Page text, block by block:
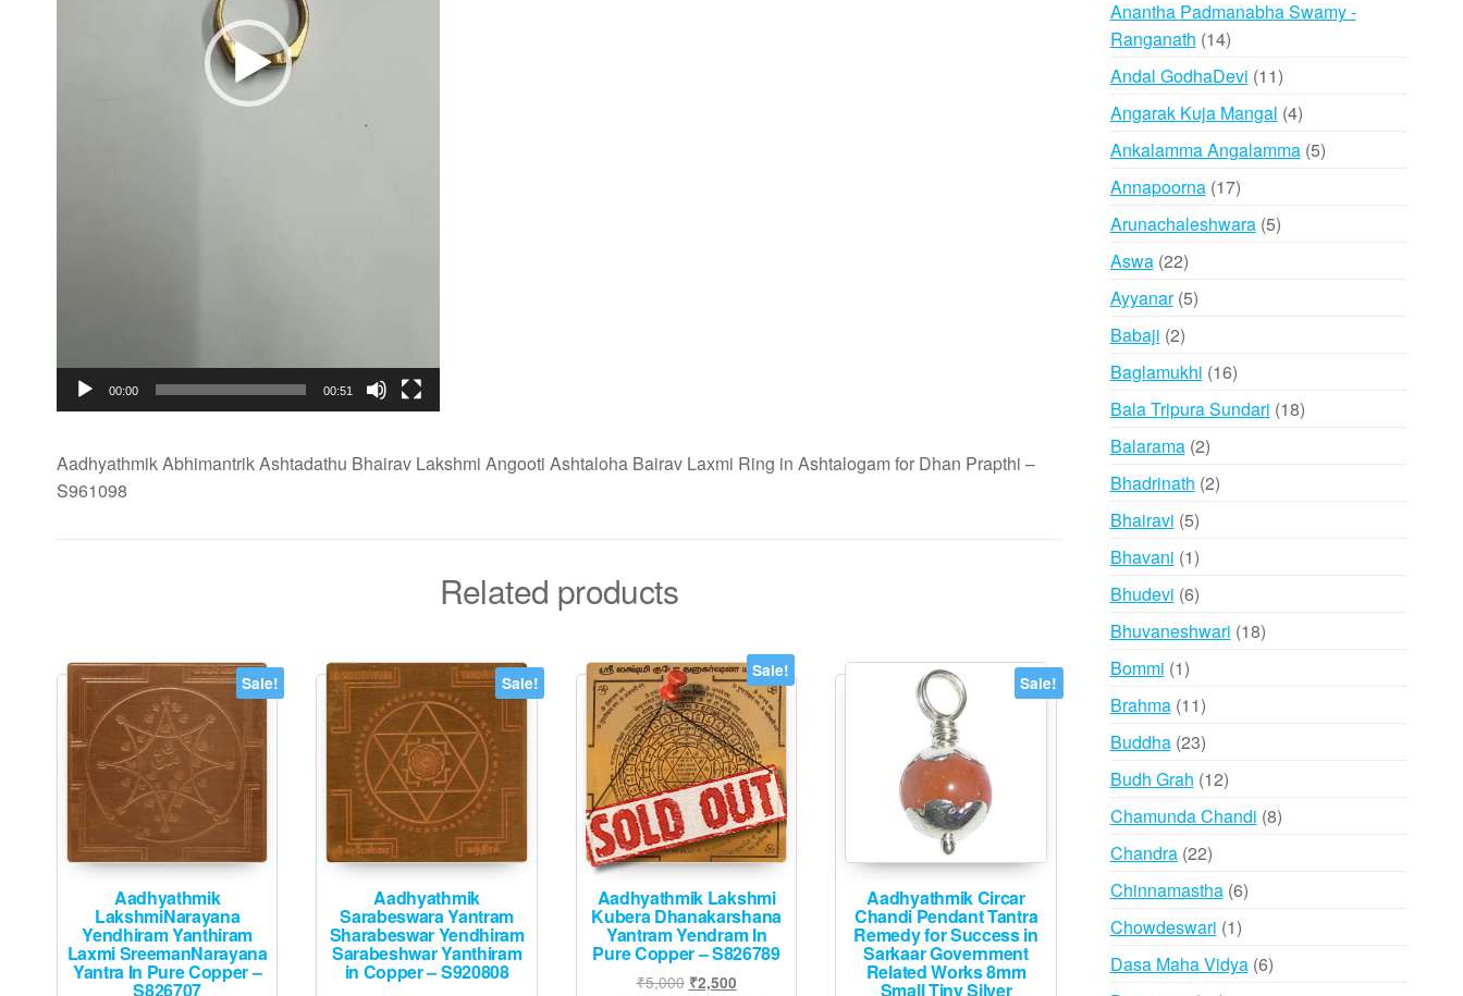
00:00 00:51
Aadhyathmik Abhimantrik Ashtadathu Bhairav Lakshmi Angooti Ashtaloha Bairav Laxmi Ring in Ashtalogam for Dhan Prapthi –
S961098
Related products
Sale!
Aadhyathmik
LakshmiNarayana
Yendhiram Yanthiram
Laxmi SreemanNarayana
Yantra In Pure Copper –
S826707
Sale!
Aadhyathmik
Sarabeswara Yantram
Sharabeswar Yendhiram
Sarabeshwar Yanthiram
in Copper – S920808
Sale!
Aadhyathmik Lakshmi
Kubera Dhanakarshana
Yantram Yendram In
Pure Copper – S826789
₹5,000 Original
₹2,500Current
Sale!
Aadhyathmik Circar
Chandi Pendant Tantra
Remedy for Success in
Sarkaar Government
Related Works 8mm
Small Tiny Silver
Anantha Padmanabha Swamy -
Ranganath 1414
products
Andal GodhaDevi 1111
products
Angarak Kuja Mangal 44
products
Ankalamma Angalamma 55
Annapoorna 1717
products
Arunachaleshwara 55
Aswa 2222
products
Ayyanar 55
Babaji 22
products
Baglamukhi 1616
products
Bala Tripura Sundari 1818
Balarama 22
products
Bhadrinath 22
Bhairavi 55
products
Bhavani 11
product
Bhudevi 66
products
Bhuvaneshwari 1818
Bommi 11
product
Brahma 1111
products
Buddha 2323
products
Budh Grah 1212
products
Chamunda Chandi 88
Chandra 2222
products
Chinnamastha 66
Chowdeswari 11
product
Dasa Maha Vidya 66